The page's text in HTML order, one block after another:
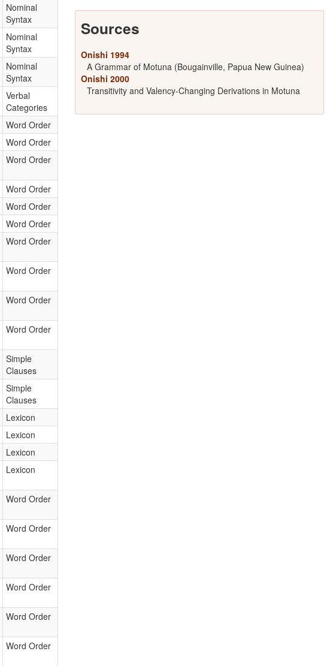
Nominal
Syntax
Nominal
Syntax
Nominal
Syntax
Verbal
Categories
Word Order
Word Order
Word Order
Word Order
Word Order
Word Order
Word Order
Word Order
Word Order
Word Order
Simple
Clauses
Simple
Clauses
Lexicon
Lexicon
Lexicon
Lexicon
Word Order
Word Order
Word Order
Word Order
Word Order
Word Order
Sources
Onishi 1994
A Grammar of Motuna (Bougainville, Papua New Guinea)
Onishi 2000
Transitivity and Valency-Changing Derivations in Motuna